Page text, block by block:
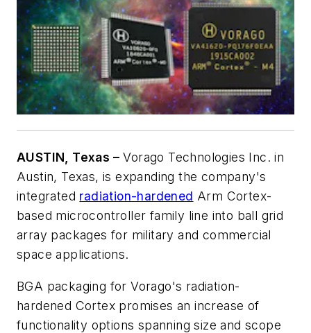
AUSTIN, Texas – Vorago Technologies Inc. in
Austin, Texas, is expanding the company's
integrated radiation-hardened Arm Cortex-
based microcontroller family line into ball grid
array packages for military and commercial
space applications.
BGA packaging for Vorago's radiation-
hardened Cortex promises an increase of
functionality options spanning size and scope